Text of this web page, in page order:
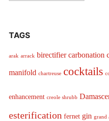
TAGS
arak arrack birectifier carbonation
manifold chartreuse cocktails
enhancement creole shrubb
esterification fernet gin grand